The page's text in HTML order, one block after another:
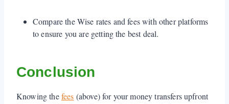
Compare the Wise rates and fees with other platforms
to ensure you are getting the best deal.
Conclusion
Knowing thefees (above) for your money transfers upfront